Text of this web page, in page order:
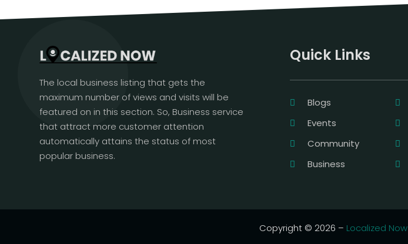
The local business listing that gets the
maximum number of views and visits will be
featured on in this section. So, Business service
that attract more customer attention
automatically attains the status of most
popular business.
Quick Links
Blogs
Events
Community
Business
Copyright © 2026 – Localized Now